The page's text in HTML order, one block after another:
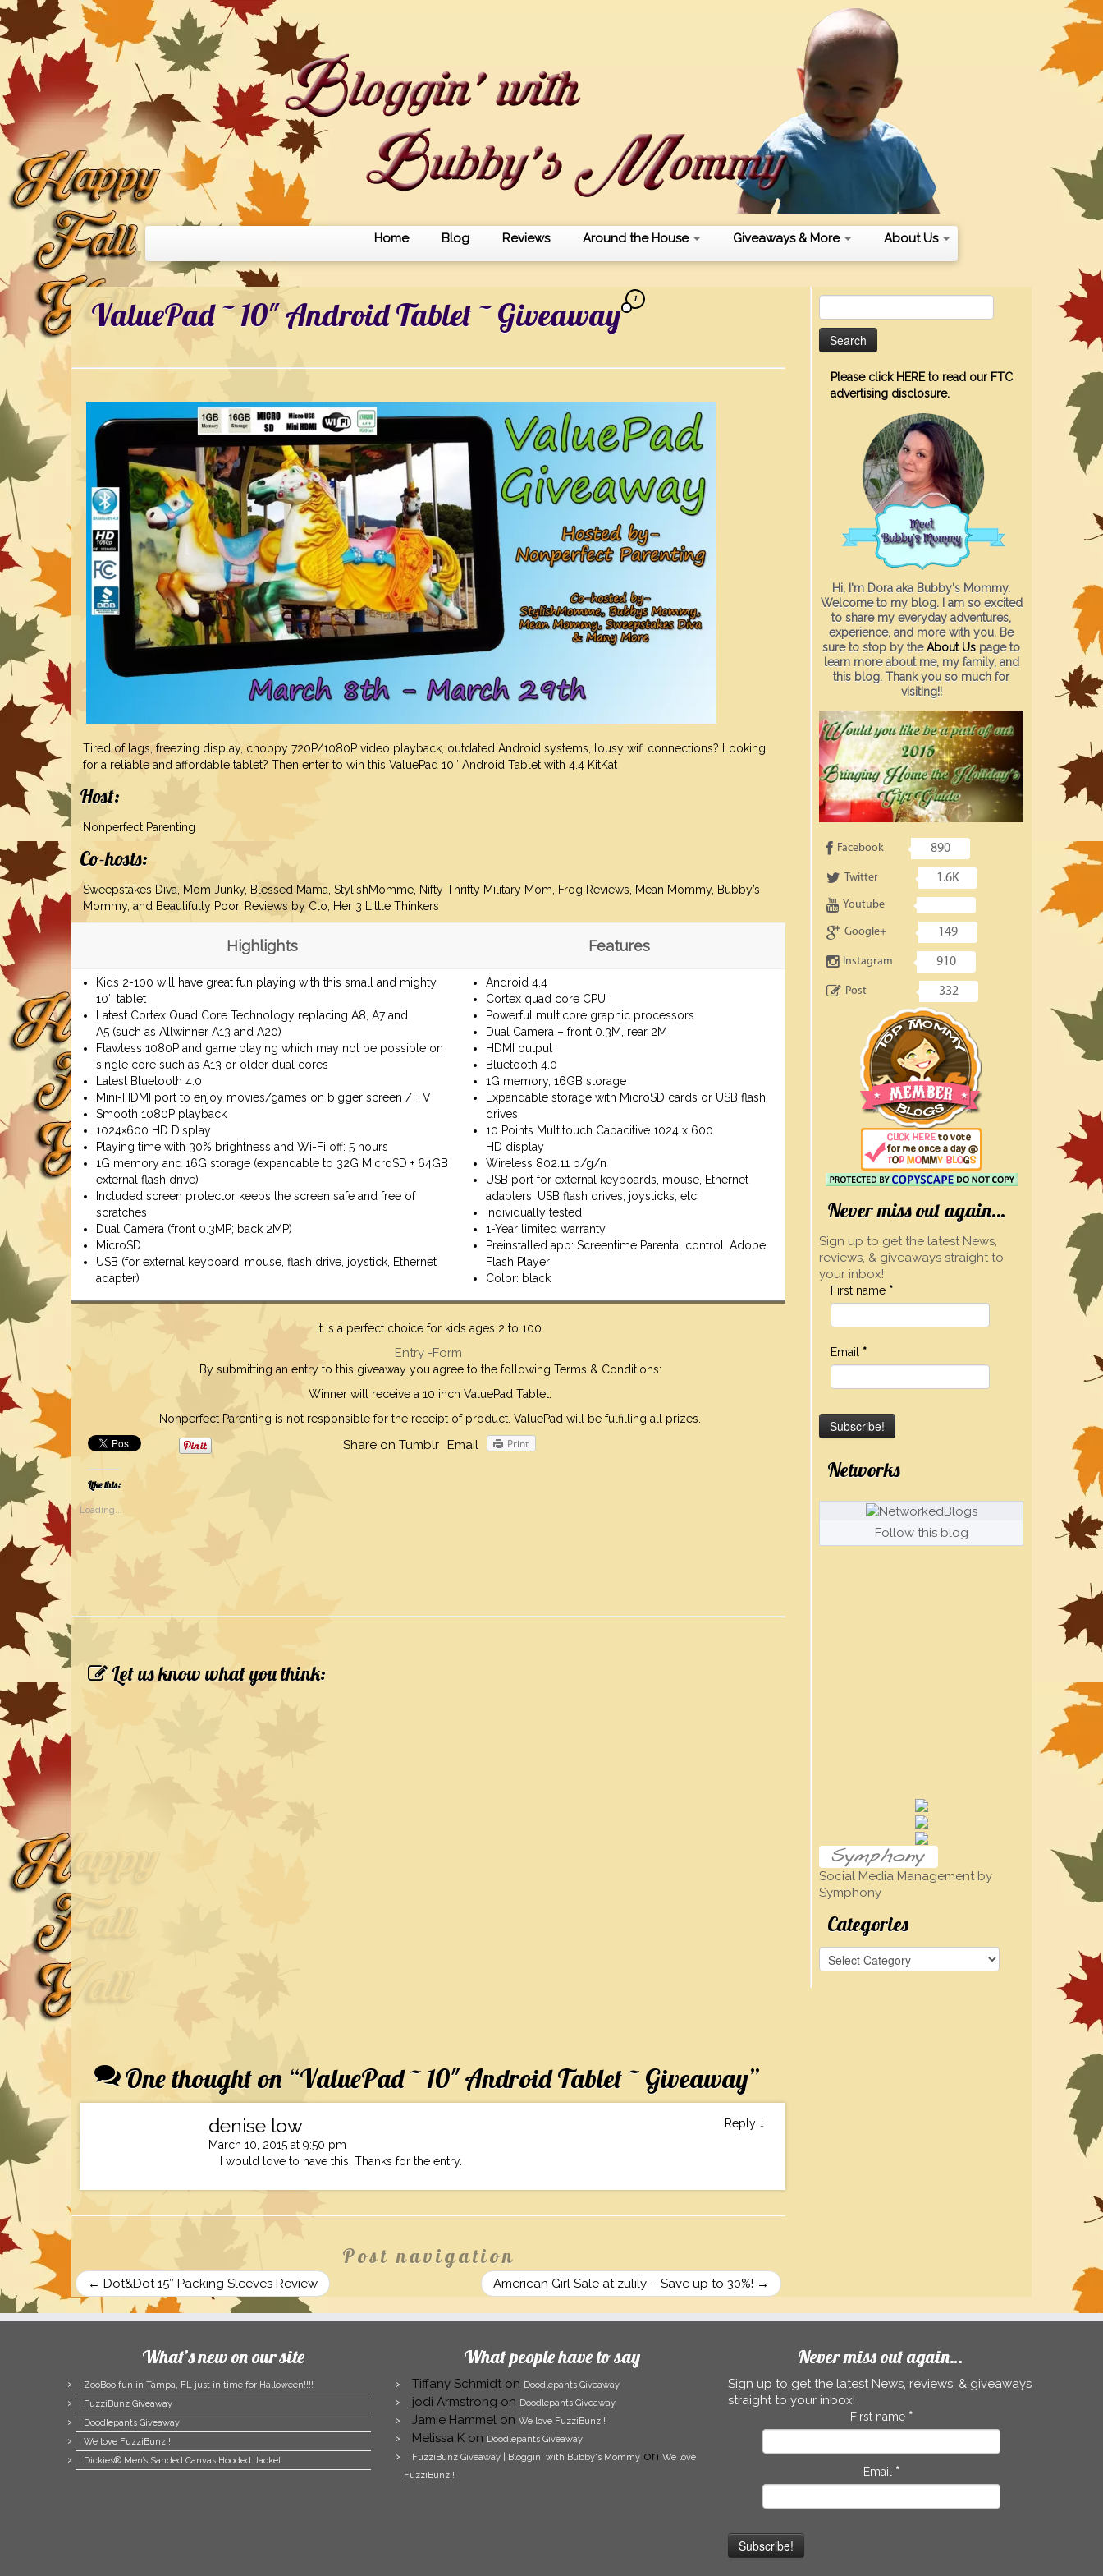
Home Blog Reviews Around the House Giveaways & More About Us
ValuePad ~ 10″ Android Tablet ~ Giveaway 1
Tired of lags, freezing display, choppy 720P/1080P video playback, outdated Android systems, lousy wifi connections? Looking
for a reliable and affordable tablet? Then enter to win this ValuePad 10″ Android Tablet with 4.4 KitKat
Host:
Nonperfect Parenting
Co-hosts:
Sweepstakes Diva, Mom Junky, Blessed Mama, StylishMomme, Nifty Thrifty Military Mom, Frog Reviews, Mean Mommy, Bubby’s
Mommy, and Beautifully Poor, Reviews by Clo, Her 3 Little Thinkers
Highlights Features
Kids 2-100 will have great fun playing with this small and mighty
10″ tablet
Latest Cortex Quad Core Technology replacing A8, A7 and
A5 (such as Allwinner A13 and A20)
Flawless 1080P and game playing which may not be possible on
single core such as A13 or older dual cores
Latest Bluetooth 4.0
Mini-HDMI port to enjoy movies/games on bigger screen / TV
Smooth 1080P playback
1024×600 HD Display
Playing time with 30% brightness and Wi-Fi off: 5 hours
1G memory and 16G storage (expandable to 32G MicroSD + 64GB
external flash drive)
Included screen protector keeps the screen safe and free of
scratches
Dual Camera (front 0.3MP; back 2MP)
MicroSD
USB (for external keyboard, mouse, flash drive, joystick, Ethernet
adapter)
Android 4.4
Cortex quad core CPU
Powerful multicore graphic processors
Dual Camera – front 0.3M, rear 2M
HDMI output
Bluetooth 4.0
1G memory, 16GB storage
Expandable storage with MicroSD cards or USB flash
drives
10 Points Multitouch Capacitive 1024 x 600
HD display
Wireless 802.11 b/g/n
USB port for external keyboards, mouse, Ethernet
adapters, USB flash drives, joysticks, etc
Individually tested
1-Year limited warranty
Preinstalled app: Screentime Parental control, Adobe
Flash Player
Color: black
It is a perfect choice for kids ages 2 to 100.
Entry -Form
By submitting an entry to this giveaway you agree to the following Terms & Conditions:
Winner will receive a 10 inch ValuePad Tablet.
Nonperfect Parenting is not responsible for the receipt of product. ValuePad will be fulfilling all prizes.
Share on Tumblr Email Print
Like this:
Loading...
Let us know what you think:
One thought on “ValuePad ~ 10″ Android Tablet ~ Giveaway”
Reply ↓
denise low
March 10, 2015 at 9:50 pm
I would love to have this. Thanks for the entry.
Post navigation
← Dot&Dot 15″ Packing Sleeves Review American Girl Sale at zulily – Save up to 30%! →
for:
Please click HERE to read our FTC
advertising disclosure.
Hi, I'm Dora aka Bubby's Mommy.
Welcome to my blog. I am so excited
to share my everyday adventures,
experience, and more with you. Be
sure to stop by theAbout Us page to
learn more about me, my family, and
this blog. Thank you so much for
visiting!!
Facebook 890
Twitter 1.6K
Youtube
Google+ 149
Instagram 910
Post 332
Never miss out again…
Sign up to get the latest News,
reviews, & giveaways straight to
your inbox!
First name *
Email *
Networks
Follow this blog
Social Media Management by
Symphony
Categories
Categories
What’s new on our site
ZooBoo fun in Tampa, FL just in time for Halloween!!!!
FuzziBunz Giveaway
Doodlepants Giveaway
We love FuzziBunz!!
Dickies® Men’s Sanded Canvas Hooded Jacket
What people have to say
Tiffany Schmidt on Doodlepants Giveaway
jodi Armstrong on Doodlepants Giveaway
Jamie Hammel on We love FuzziBunz!!
Melissa K on Doodlepants Giveaway
FuzziBunz Giveaway | Bloggin' with Bubby's Mommy on We love
FuzziBunz!!
Never miss out again…
Sign up to get the latest News, reviews, & giveaways
straight to your inbox!
First name *
Email *